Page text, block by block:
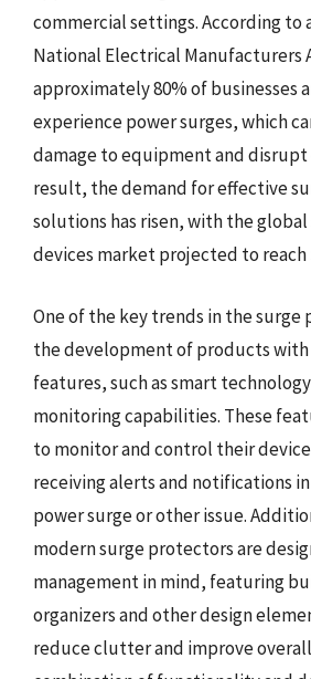
commercial settings. According to
National Electrical Manufacturers
approximately 80% of businesses
experience power surges, which
damage to equipment and disrupt
result, the demand for effective
solutions has risen, with the
devices market projected to reach
One of the key trends in the
the development of products with
features, such as smart
monitoring capabilities. These
to monitor and control their
receiving alerts and notifications
power surge or other issue.
modern surge protectors are
management in mind, featuring
organizers and other design
reduce clutter and improve